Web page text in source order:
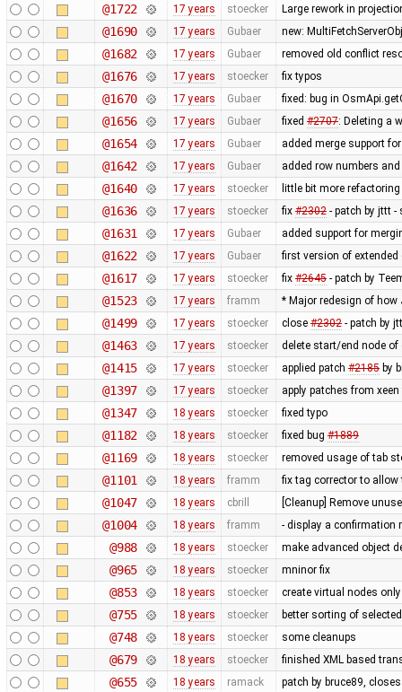
@1722 17 years stoecker Large rework in
@1690 17 years Gubaer new:
@1682 17 years Gubaer removed old conflict
@1676 17 years stoecker fix typos
@1670 17 years Gubaer fixed: bug in
@1656 17 years Gubaer fixed #2707: Deleting a
@1654 17 years Gubaer added merge support
@1642 17 years Gubaer added row numbers
@1640 17 years stoecker little bit more
@1636 17 years stoecker fix #2302- patch by jttt -
@1631 17 years Gubaer added support for
@1622 17 years Gubaer first version of
@1617 17 years stoecker fix #2645- patch by
@1523 17 years framm * Major redesign of how
@1499 17 years stoecker close #2302- patch by
@1463 17 years stoecker delete start/end node of
@1415 17 years stoecker applied patch #2185by
@1397 17 years stoecker apply patches from
@1347 18 years stoecker fixed typo
@1182 18 years stoecker fixed bug #1889
@1169 18 years stoecker removed usage of tab
@1101 18 years framm fix tag corrector to
@1047 18 years cbrill [Cleanup] Remove
@1004 18 years framm - display a confirmation
@988 18 years stoecker make advanced object
@965 18 years stoecker mninor fix
@853 18 years stoecker create virtual nodes
@755 18 years stoecker better sorting of
@748 18 years stoecker some cleanups
@679 18 years stoecker finished XML based
@655 18 years ramack patch by bruce89,